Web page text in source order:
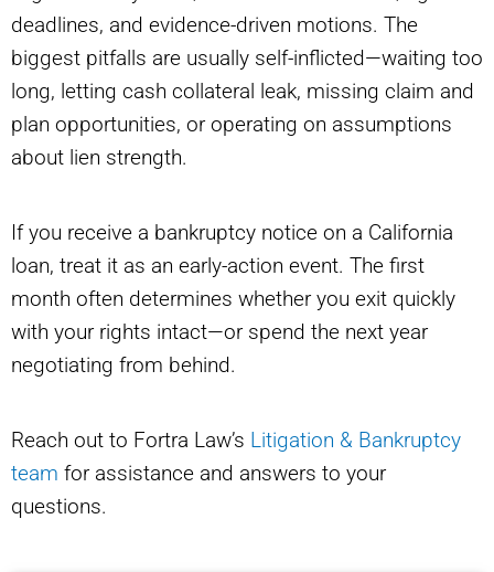
deadlines, and evidence-driven motions. The
biggest pitfalls are usually self-inflicted—waiting too
long, letting cash collateral leak, missing claim and
plan opportunities, or operating on assumptions
about lien strength.
If you receive a bankruptcy notice on a California
loan, treat it as an early-action event. The first
month often determines whether you exit quickly
with your rights intact—or spend the next year
negotiating from behind.
Reach out to Fortra Law’s Litigation & Bankruptcy
team for assistance and answers to your
questions.